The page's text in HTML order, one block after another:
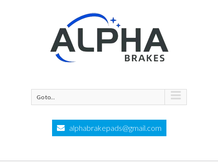
Go to...
alphabrakepads@gmail.com